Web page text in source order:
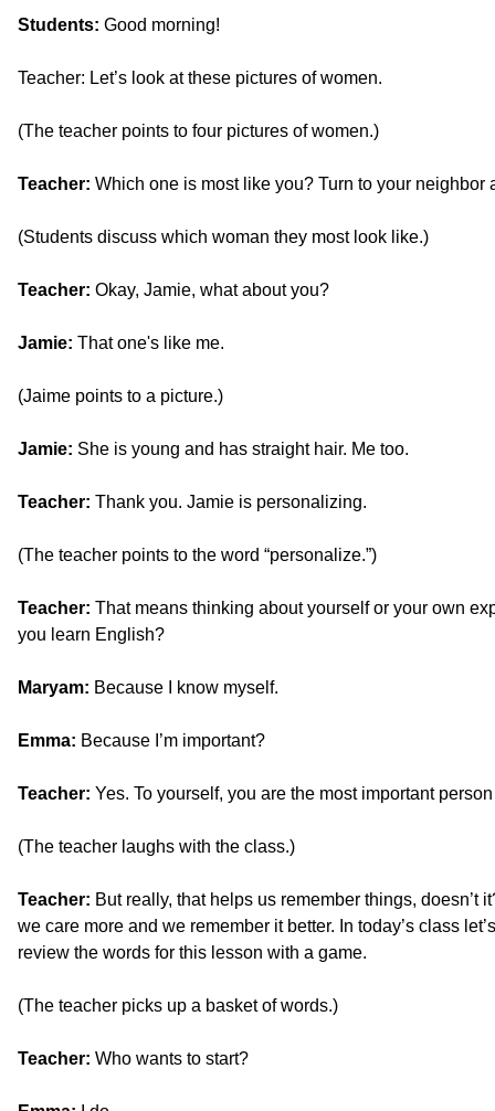
Students: Good morning!
Teacher: Let’s look at these pictures of women.
(The teacher points to four pictures of women.)
Teacher: Which one is most like you? Turn to your neighbor
(Students discuss which woman they most look like.)
Teacher: Okay, Jamie, what about you?
Jamie: That one's like me.
(Jaime points to a picture.)
Jamie: She is young and has straight hair. Me too.
Teacher: Thank you. Jamie is personalizing.
(The teacher points to the word “personalize.”)
Teacher: That means thinking about yourself or your own
you learn English?
Maryam: Because I know myself.
Emma: Because I’m important?
Teacher: Yes. To yourself, you are the most important
(The teacher laughs with the class.)
Teacher: But really, that helps us remember things, doesn’t
we care more and we remember it better. In today’s class
review the words for this lesson with a game.
(The teacher picks up a basket of words.)
Teacher: Who wants to start?